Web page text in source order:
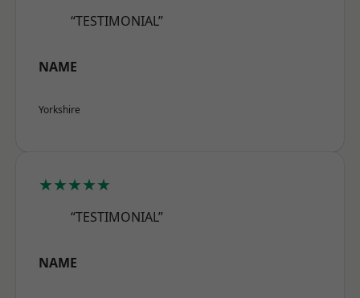
“TESTIMONIAL”
NAME
Yorkshire
★★★★★
“TESTIMONIAL”
NAME